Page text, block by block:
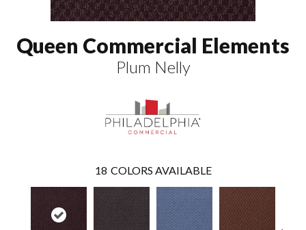
Queen Commercial Elements
Plum Nelly
18 COLORS AVAILABLE